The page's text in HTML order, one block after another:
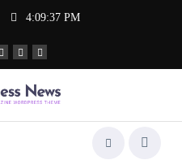
4:09:37 PM